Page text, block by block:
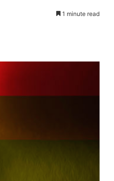
1 minute read